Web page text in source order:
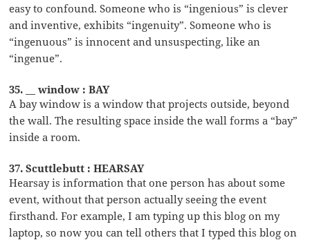
easy to confound. Someone who is “ingenious” is clever
and inventive, exhibits “ingenuity”. Someone who is
“ingenuous” is innocent and unsuspecting, like an
“ingenue”.
35. __ window : BAY
A bay window is a window that projects outside, beyond
the wall. The resulting space inside the wall forms a “bay”
inside a room.
37. Scuttlebutt : HEARSAY
Hearsay is information that one person has about some
event, without that person actually seeing the event
firsthand. For example, I am typing up this blog on my
laptop, so now you can tell others that I typed this blog on